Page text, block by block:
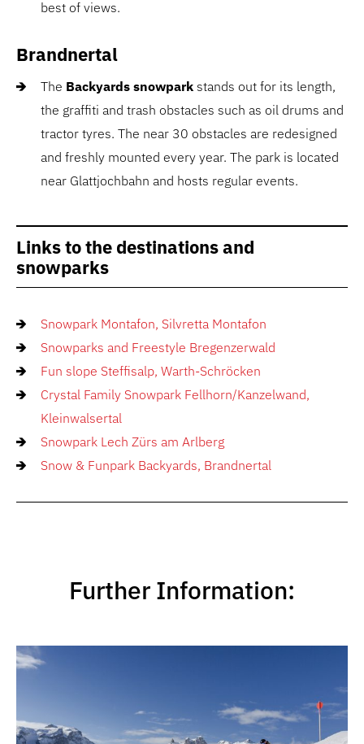
best of views.
Brandnertal
The Backyards snowpark stands out for its length,
the graffiti and trash obstacles such as oil drums and
tractor tyres. The near 30 obstacles are redesigned
and freshly mounted every year. The park is located
near Glattjochbahn and hosts regular events.
Links to the destinations and
snowparks
Snowpark Montafon, Silvretta Montafon
Snowparks and Freestyle Bregenzerwald
Fun slope Steffisalp, Warth-Schröcken
Crystal Family Snowpark Fellhorn/Kanzelwand,
Kleinwalsertal
Snowpark Lech Zürs am Arlberg
Snow & Funpark Backyards, Brandnertal
Further Information: